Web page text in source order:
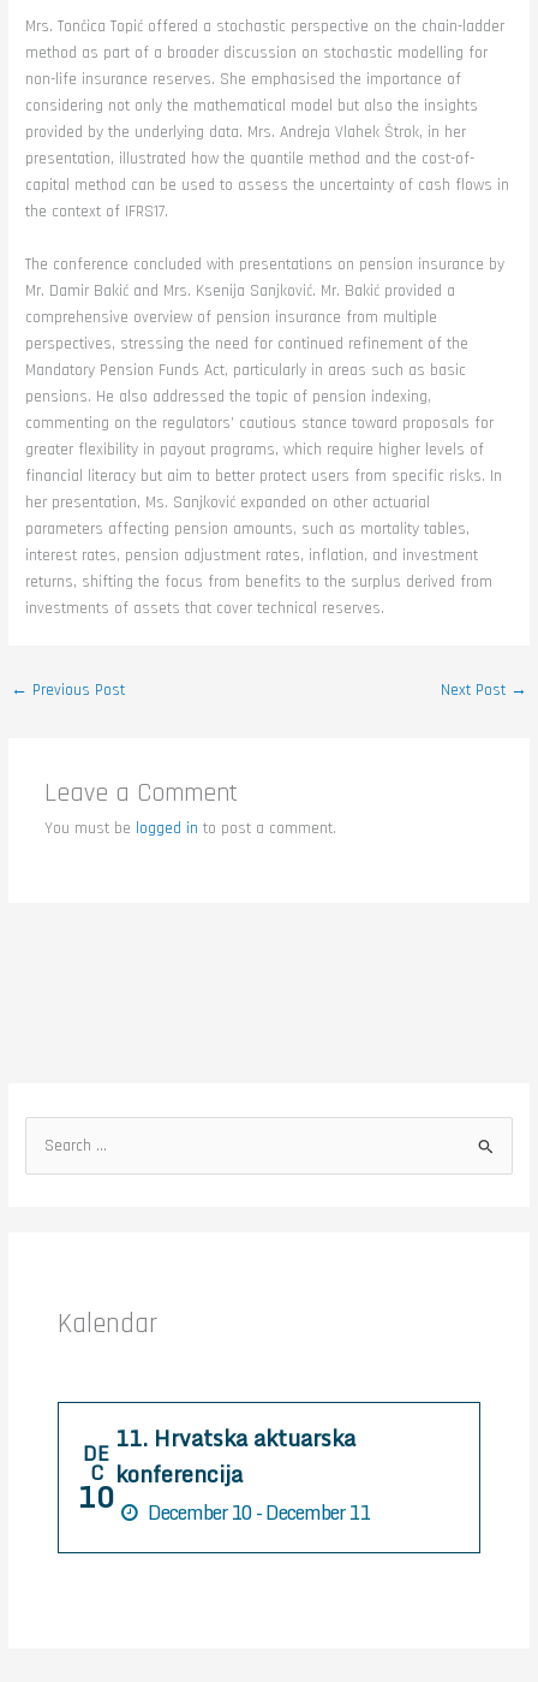
Mrs. Tončica Topić offered a stochastic perspective on the chain-ladder
method as part of a broader discussion on stochastic modelling for
non-life insurance reserves. She emphasised the importance of
considering not only the mathematical model but also the insights
provided by the underlying data. Mrs. Andreja Vlahek Štrok, in her
presentation, illustrated how the quantile method and the cost-of-
capital method can be used to assess the uncertainty of cash flows in
the context of IFRS17.
The conference concluded with presentations on pension insurance by
Mr. Damir Bakić and Mrs. Ksenija Sanjković. Mr. Bakić provided a
comprehensive overview of pension insurance from multiple
perspectives, stressing the need for continued refinement of the
Mandatory Pension Funds Act, particularly in areas such as basic
pensions. He also addressed the topic of pension indexing,
commenting on the regulators’ cautious stance toward proposals for
greater flexibility in payout programs, which require higher levels of
financial literacy but aim to better protect users from specific risks. In
her presentation, Ms. Sanjković expanded on other actuarial
parameters affecting pension amounts, such as mortality tables,
interest rates, pension adjustment rates, inflation, and investment
returns, shifting the focus from benefits to the surplus derived from
investments of assets that cover technical reserves.
← Previous Post Next Post →
Leave a Comment
You must be logged in to post a comment.
e
Kalendar
DE
C
10
11. Hrvatska aktuarska
konferencija
December 10 - December 11